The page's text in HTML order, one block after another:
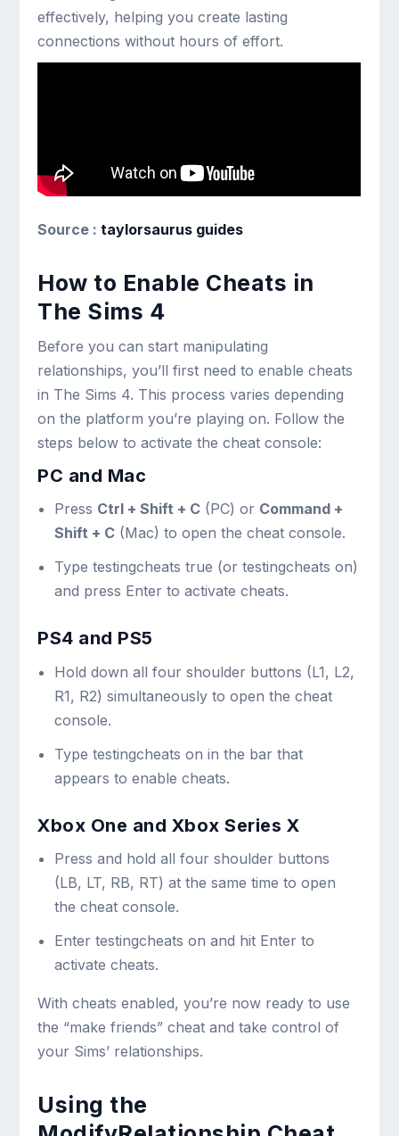
effectively, helping you create lasting
connections without hours of effort.
Source :taylorsaurus guides
How to Enable Cheats in
The Sims 4
Before you can start manipulating
relationships, you’ll first need to enable cheats
in The Sims 4. This process varies depending
on the platform you’re playing on. Follow the
steps below to activate the cheat console:
PC and Mac
Press Ctrl + Shift + C(PC) or Command +
Shift + C(Mac) to open the cheat console.
Type testingcheats true (or testingcheats on)
and press Enter to activate cheats.
PS4 and PS5
Hold down all four shoulder buttons (L1, L2,
R1, R2) simultaneously to open the cheat
console.
Type testingcheats on in the bar that
appears to enable cheats.
Xbox One and Xbox Series X
Press and hold all four shoulder buttons
(LB, LT, RB, RT) at the same time to open
the cheat console.
Enter testingcheats on and hit Enter to
activate cheats.
With cheats enabled, you’re now ready to use
the “make friends” cheat and take control of
your Sims’ relationships.
Using the